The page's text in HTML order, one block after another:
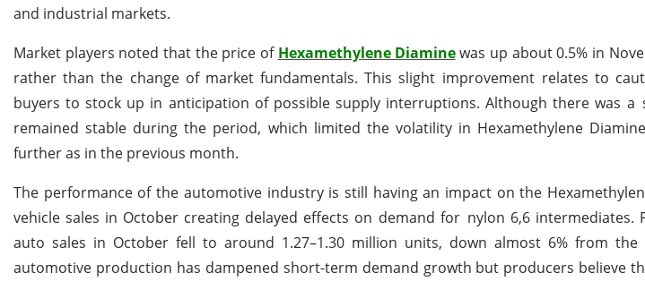
and industrial markets.
Market players noted that the price of Hexamethylene Diaminewas up about 0.5% in
rather than the change of market fundamentals. This slight improvement relates to
buyers to stock up in anticipation of possible supply interruptions. Although there was a
remained stable during the period, which limited the volatility in Hexamethylene
further as in the previous month.
The performance of the automotive industry is still having an impact on the
vehicle sales in October creating delayed effects on demand for nylon 6,6 intermediates.
auto sales in October fell to around 1.27–1.30 million units, down almost 6% from
automotive production has dampened short-term demand growth but producers believe